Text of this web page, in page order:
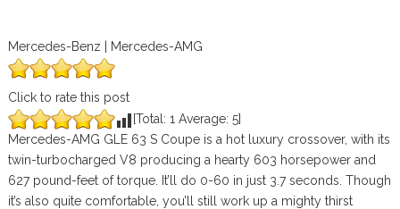
Mercedes-Benz | Mercedes-AMG
Click to rate this post
[Total: 1 Average: 5]
Mercedes-AMG GLE 63 S Coupe is a hot luxury crossover, with its
twin-turbocharged V8 producing a hearty 603 horsepower and
627 pound-feet of torque. It’ll do 0-60 in just 3.7 seconds. Though
it’s also quite comfortable, you’ll still work up a mighty thirst